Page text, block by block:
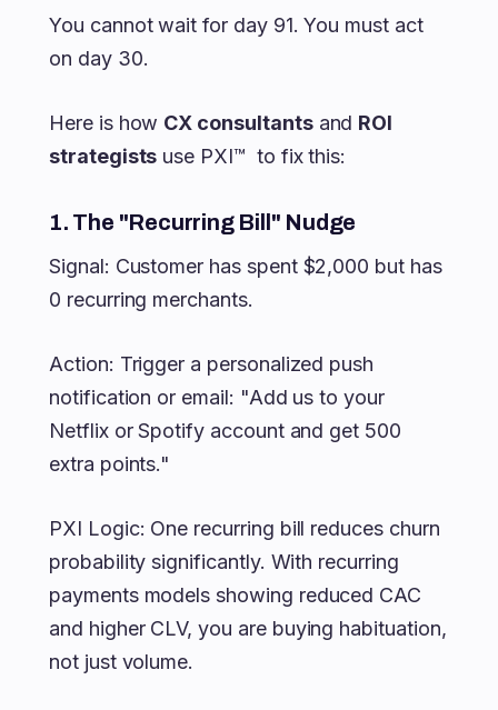
You cannot wait for day 91. You must act
on day 30.
Here is how CX consultantsand ROI
strategists use PXI™ to fix this:
1. The "Recurring Bill" Nudge
Signal: Customer has spent $2,000 but has
0 recurring merchants.
Action: Trigger a personalized push
notification or email: "Add us to your
Netflix or Spotify account and get 500
extra points."
PXI Logic: One recurring bill reduces churn
probability significantly. With recurring
payments models showing reduced CAC
and higher CLV, you are buying habituation,
not just volume.